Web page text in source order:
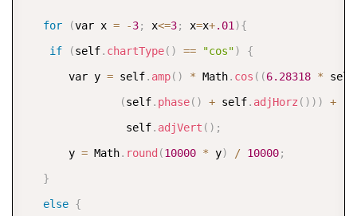
for (var x = -3; x<=3; x=x+.01 ){
if
(self. chartType( ) == "cos")
{
       var y
= self. amp( ) * Math. cos ( (6.28318 * self
(self. phase( ) + self. adjHorz ( ) ) )
+
                self
. adjVert ( ) ;
       y
= Math. round (10000 * y) / 10000;
}
else {